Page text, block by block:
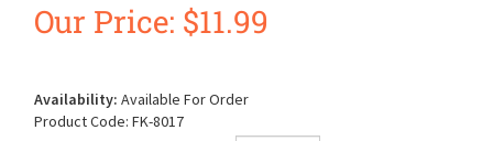
Our Price: $11.99
Availability: Available For Order
Product Code: FK-8017